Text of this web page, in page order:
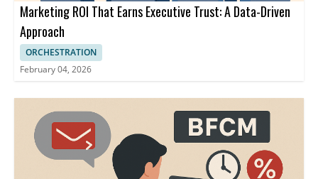
Marketing ROI That Earns Executive Trust: A Data-Driven
Approach
ORCHESTRATION
February 04, 2026